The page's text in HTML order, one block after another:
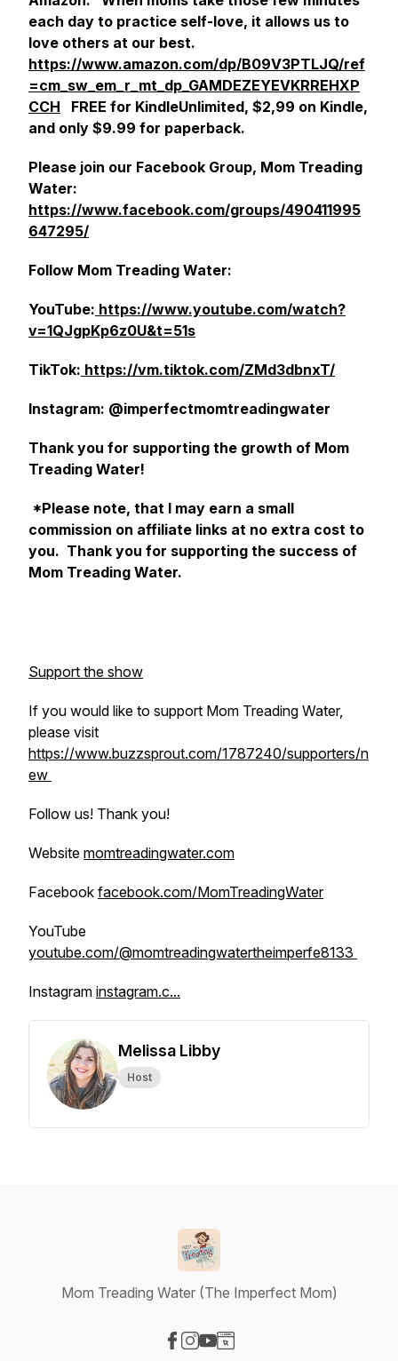
each day to practice self-love, it allows us to
love others at our best.
https://www.amazon.com/dp/B09V3PTLJQ/ref
=cm_sw_em_r_mt_dp_GAMDEZEYEVKRREHXP
CCH FREE for KindleUnlimited, $2,99 on Kindle,
and only $9.99 for paperback.
Please join our Facebook Group, Mom Treading
Water:
https://www.facebook.com/groups/490411995
647295/
Follow Mom Treading Water:
YouTube: https://www.youtube.com/watch?
v=1QJgpKp6z0U&t=51s
TikTok: https://vm.tiktok.com/ZMd3dbnxT/
Instagram: @imperfectmomtreadingwater
Thank you for supporting the growth of Mom
Treading Water!
*Please note, that I may earn a small
commission on affiliate links at no extra cost to
you. Thank you for supporting the success of
Mom Treading Water.
Support the show
If you would like to support Mom Treading Water,
please visit
https://www.buzzsprout.com/1787240/supporters/n
ew
Follow us! Thank you!
Website momtreadingwater.com
Facebook facebook.com/MomTreadingWater
YouTube
youtube.com/@momtreadingwatertheimperfe8133
Instagram instagram.c...
Melissa Libby
Host
Mom Treading Water (The Imperfect Mom)